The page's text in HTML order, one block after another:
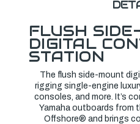
FLUSH
DIGITAL
STATION
The flush side-mount
rigging single-engine
consoles, and more. It’s
Yamaha outboards from
Offshore® and brings